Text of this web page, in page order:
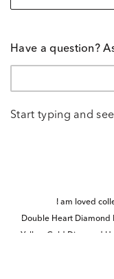
Have a question?
Start typing and
I am loved
Double Heart Diamond